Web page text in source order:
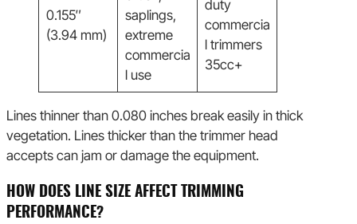
0.155″
(3.94 mm)
saplings,
extreme
commercia
l use
duty
commercia
l trimmers
35cc+
Lines thinner than 0.080 inches break easily in thick
vegetation. Lines thicker than the trimmer head
accepts can jam or damage the equipment.
HOW DOES LINE SIZE AFFECT TRIMMING
PERFORMANCE?